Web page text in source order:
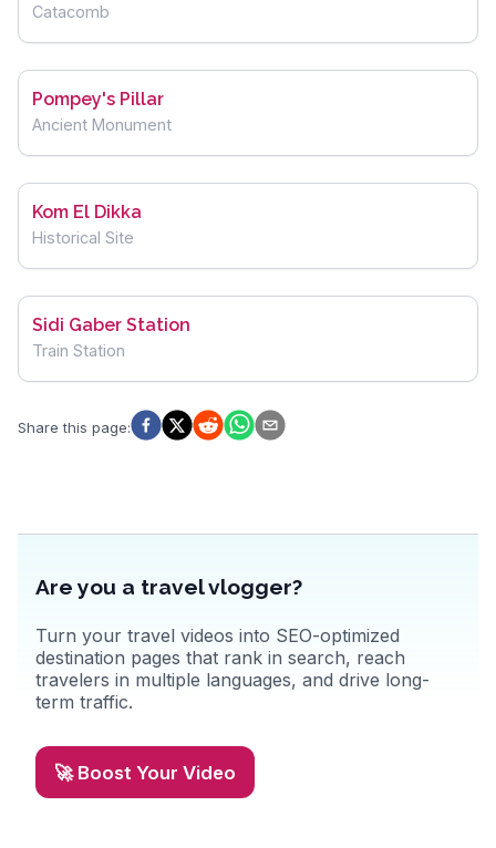
Catacomb
Pompey's Pillar
Ancient Monument
Kom El Dikka
Historical Site
Sidi Gaber Station
Train Station
Share this page:
Are you a travel vlogger?
Turn your travel videos into SEO-optimized
destination pages that rank in search, reach
travelers in multiple languages, and drive long-
term traffic.
🚀 Boost Your Video